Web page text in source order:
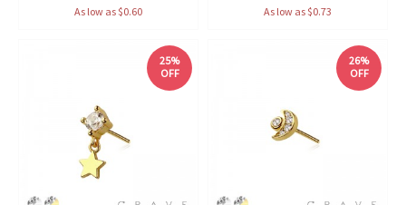
As low as $0.60
As low as $0.73
25%
OFF
26%
OFF